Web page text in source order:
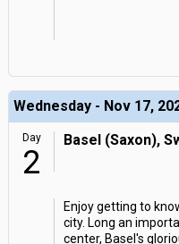
Wednesday - Nov 17,
Day
2
Basel (Saxon),
Enjoy getting to
city. Long an
center, Basel's